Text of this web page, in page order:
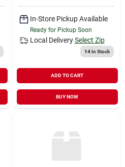
In-Store Pickup Available
Ready for Pickup Soon
Local Delivery Select Zip
14In Stock
ADD TO CART
BUY NOW